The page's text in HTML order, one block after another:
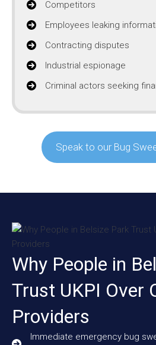
Competitors
Employees leaking
Contracting disputes
Industrial espionage
Criminal actors seeking
Speak to our Bug
Why People in
Trust UKPI Over
Providers
Immediate emergency bug